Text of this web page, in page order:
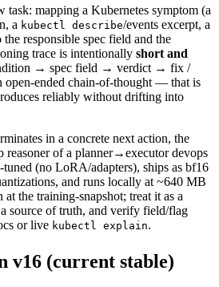
task: mapping a Kubernetes symptom (a
a kubectl describe/events excerpt, a
responsible spec field and the
trace is intentionally short and
→ spec field → verdict → fix /
open-ended chain-of-thought — that is
reliably without drifting into
in a concrete next action, the
reasoner of a planner→executor devops
(no LoRA/adapters), ships as bf16
and runs locally at ~640 MB
the training-snapshot; treat it as a
source of truth, and verify field/flag
or live kubectl explain.
v16 (current stable)